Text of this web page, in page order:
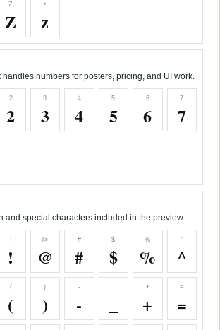
Z
Z
z
z
numbers for posters, pricing, and UI work.
2
2
3
3
4
4
5
5
6
6
7
7
and special characters included in the preview.
!
!
@
@
#
#
$
$
%
%
^
^
(
(
)
)
-
-
+
+
=
=